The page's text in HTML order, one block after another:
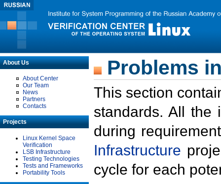
About Us
About Center
Our Team
News
Partners
Contacts
Projects
Linux Kernel Space
Verification
LSB Infrastructure
Testing Technologies
Tests and Frameworks
Portability Tools
Problems
This section
standards. All the
during
Infrastructure
cycle for each